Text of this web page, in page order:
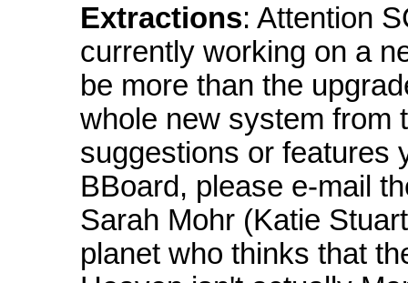
Extractions: Attention
currently working on a
be more than the
whole new system from
suggestions or features
BBoard, please e-mail
Sarah Mohr (Katie
planet who thinks that